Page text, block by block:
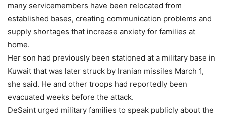
many servicemembers have been relocated from
established bases, creating communication problems and
supply shortages that increase anxiety for families at
home.
Her son had previously been stationed at a military base in
Kuwait that was later struck by Iranian missiles March 1,
she said. He and other troops had reportedly been
evacuated weeks before the attack.
DeSaint urged military families to speak publicly about the